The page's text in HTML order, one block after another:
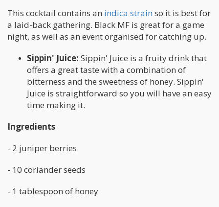
This cocktail contains an indica strain so it is best for
a laid-back gathering. Black MF is great for a game
night, as well as an event organised for catching up.
Sippin' Juice: Sippin' Juice is a fruity drink that
offers a great taste with a combination of
bitterness and the sweetness of honey. Sippin'
Juice is straightforward so you will have an easy
time making it.
Ingredients
- 2 juniper berries
- 10 coriander seeds
- 1 tablespoon of honey